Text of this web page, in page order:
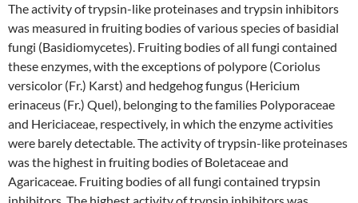
The activity of trypsin-like proteinases and trypsin inhibitors
was measured in fruiting bodies of various species of basidial
fungi (Basidiomycetes). Fruiting bodies of all fungi contained
these enzymes, with the exceptions of polypore (Coriolus
versicolor (Fr.) Karst) and hedgehog fungus (Hericium
erinaceus (Fr.) Quel), belonging to the families Polyporaceae
and Hericiaceae, respectively, in which the enzyme activities
were barely detectable. The activity of trypsin-like proteinases
was the highest in fruiting bodies of Boletaceae and
Agaricaceae. Fruiting bodies of all fungi contained trypsin